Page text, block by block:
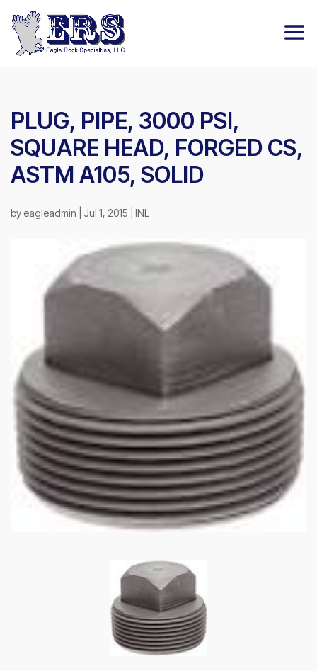
PLUG, PIPE, 3000 PSI,
SQUARE HEAD, FORGED CS,
ASTM A105, SOLID
by eagleadmin Jul 1, 2015 INL